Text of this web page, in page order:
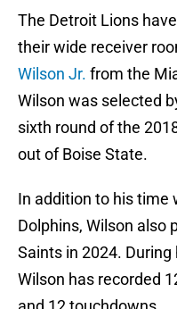
The Detroit Lions
their wide receiver
Wilson Jr. from the
Wilson was selected
sixth round of the
out of Boise State.
In addition to his time
Dolphins, Wilson also
Saints in 2024. During
Wilson has recorded